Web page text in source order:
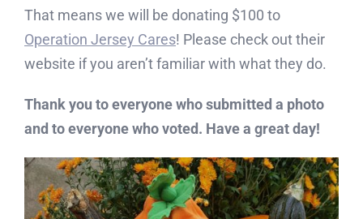
That means we will be donating $100 to
Operation Jersey Cares! Please check out their
website if you aren’t familiar with what they do.
Thank you to everyone who submitted a photo
and to everyone who voted. Have a great day!